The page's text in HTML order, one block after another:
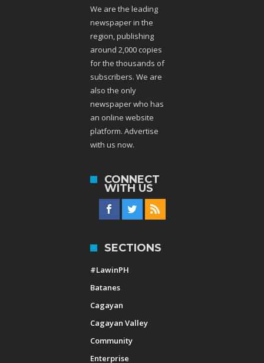
We are the leading
newspaper in the
region, publishing
around 2,000 copies
for the thousands of
subscribers. We are
also the only
newspaper who has
an online website
platform. Advertise
with us now.
CONNECT
WITH US
SECTIONS
#LawinPH
Batanes
Cagayan
Cagayan Valley
Community
Enterprise